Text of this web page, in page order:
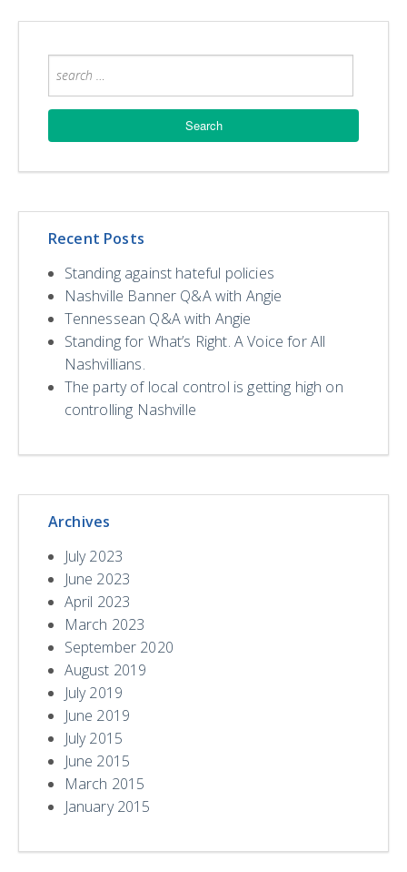
Recent Posts
Standing against hateful policies
Nashville Banner Q&A with Angie
Tennessean Q&A with Angie
Standing for What’s Right. A Voice for All
Nashvillians.
The party of local control is getting high on
controlling Nashville
Archives
July 2023
June 2023
April 2023
March 2023
September 2020
August 2019
July 2019
June 2019
July 2015
June 2015
March 2015
January 2015